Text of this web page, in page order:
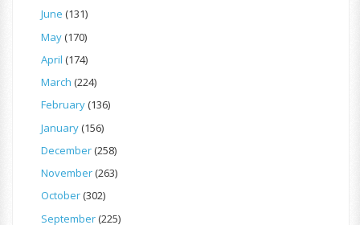
June (131)
May(170)
April (174)
March (224)
February(136)
January(156)
December(258)
November(263)
October(302)
September(225)